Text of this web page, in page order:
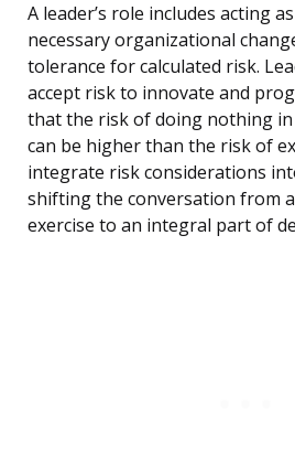
A leader’s role includes acting
necessary organizational
tolerance for calculated risk.
accept risk to innovate and
that the risk of doing nothing
can be higher than the risk of
integrate risk considerations
shifting the conversation from
exercise to an integral part of